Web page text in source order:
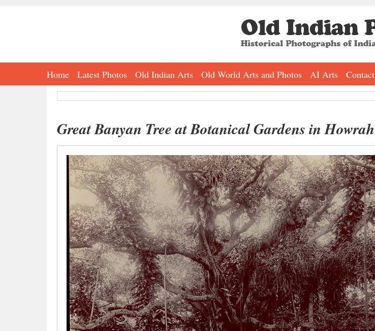
Home Latest Photos Old Indian Arts Old World Arts and Photos AI Arts Contact
Great Banyan Tree at Botanical Gardens in Howrah